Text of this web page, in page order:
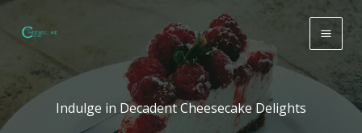
Indulge in Decadent Cheesecake Delights